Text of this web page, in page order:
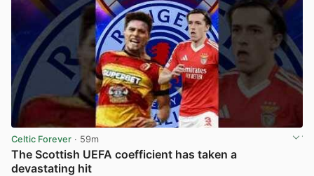
Celtic Forever · 59m
The Scottish UEFA coefficient has taken a
devastating hit